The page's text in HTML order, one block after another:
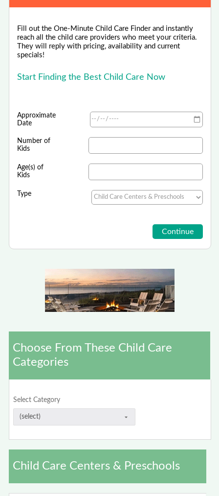
Fill out the One-Minute Child Care Finder and instantly
reach all the child care providers who meet your criteria.
They will reply with pricing, availability and current
specials!
Start Finding the Best Child Care Now
Approximate
Date
Number of
Kids
Age(s) of
Kids
Type
Choose From These Child Care
Categories
Select Category
Child Care Centers & Preschools